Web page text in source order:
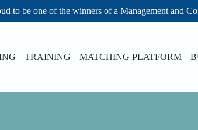
to be one of the winners of a Management and
TRAINING MATCHING PLATFORM